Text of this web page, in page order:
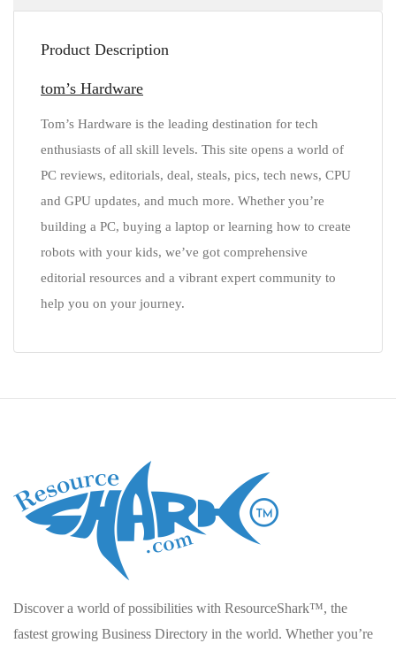
Product Description
tom’s Hardware
Tom’s Hardware is the leading destination for tech
enthusiasts of all skill levels. This site opens a world of
PC reviews, editorials, deal, steals, pics, tech news, CPU
and GPU updates, and much more. Whether you’re
building a PC, buying a laptop or learning how to create
robots with your kids, we’ve got comprehensive
editorial resources and a vibrant expert community to
help you on your journey.
Discover a world of possibilities with ResourceShark™, the
fastest growing Business Directory in the world. Whether you’re